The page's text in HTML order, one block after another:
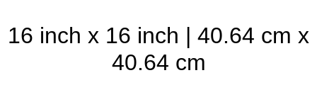
16 inch x 16 inch | 40.64 cm x
40.64 cm